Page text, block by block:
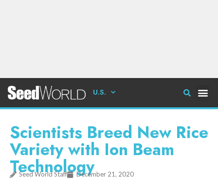
U.S.
Scientists Breed New Rice
Variety with Ion Beam
Technology
Seed World Staff December 21, 2020